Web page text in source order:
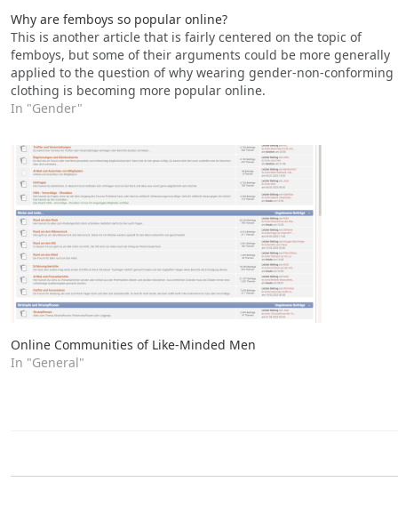
Why are femboys so popular online?
This is another article that is fairly centered on the topic of
femboys, but some of their arguments could be more generally
applied to the question of why wearing gender-non-conforming
clothing is becoming more popular online.
In "Gender"
Online Communities of Like-Minded Men
In "General"